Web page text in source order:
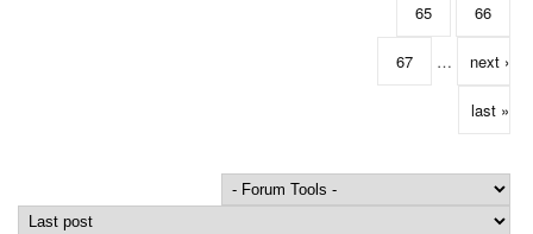
65 66
67 … next ›
last »
Order by